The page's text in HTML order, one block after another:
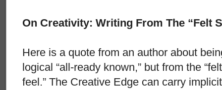
On Creativity: Writing From The “Felt
Here is a quote from an author about
logical “all-ready known,” but from the
feel.” The Creative Edge can carry